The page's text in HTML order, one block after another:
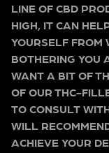
LINE OF CBD
HIGH, IT CAN
YOURSELF FROM
BOTHERING YOU
WANT A BIT OF
OF OUR THC-
TO CONSULT
WILL
ACHIEVE YOUR